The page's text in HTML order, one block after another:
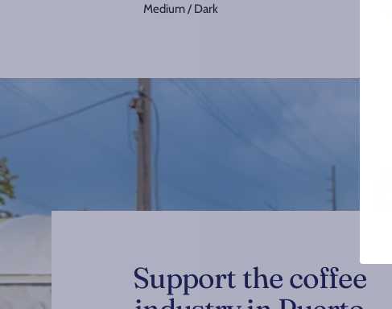
Medium / Dark
Support the coffee